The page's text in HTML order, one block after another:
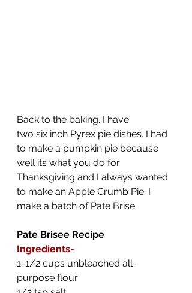
Back to the baking. I have
two six inch Pyrex pie dishes. I had
to make a pumpkin pie because
well its what you do for
Thanksgiving and I always wanted
to make an Apple Crumb Pie. I
make a batch of Pate Brise.
Pate Brisee Recipe
Ingredients-
1-1/2 cups unbleached all-
purpose flour